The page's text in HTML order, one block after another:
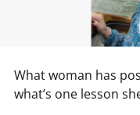
What woman has
what’s one lesson